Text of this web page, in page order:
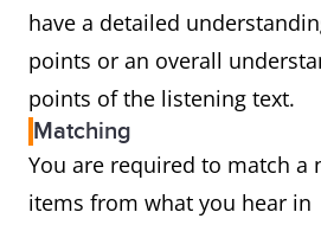
have a detailed
points or an overall
points of the listening text.
Matching
You are required to match a
items from what you hear in